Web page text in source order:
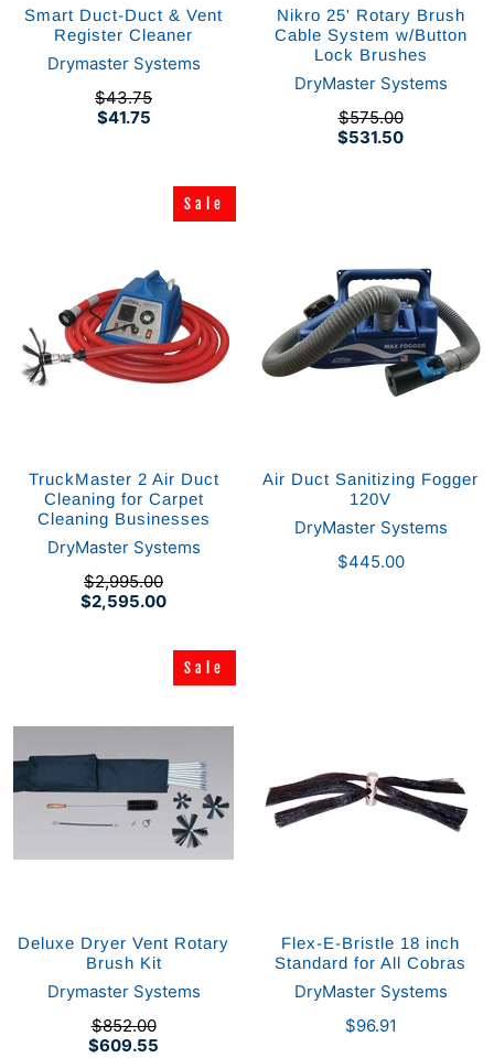
Smart Duct-Duct & Vent
Register Cleaner
Drymaster Systems
$41.75
$43.75
Nikro 25' Rotary Brush
Cable System w/Button
Lock Brushes
DryMaster Systems
$531.50
$575.00
Sale
Sale
TruckMaster 2 Air Duct
Cleaning for Carpet
Cleaning Businesses
DryMaster Systems
$2,595.00
$2,995.00
Air Duct Sanitizing Fogger
120V
DryMaster Systems
$445.00
Sale
Sale
Deluxe Dryer Vent Rotary
Brush Kit
Drymaster Systems
$609.55
$852.00
Flex-E-Bristle 18 inch
Standard for All Cobras
DryMaster Systems
$96.91